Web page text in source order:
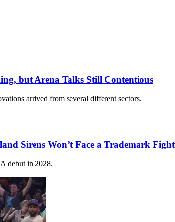
but Arena Talks Still Contentious
arrived from several different sectors.
Sirens Won’t Face a Trademark Fight
debut in 2028.